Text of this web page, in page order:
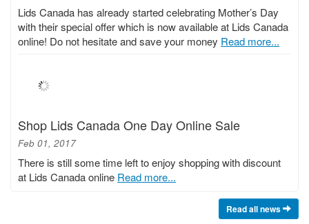
Lids Canada has already started celebrating Mother’s Day
with their special offer which is now available at Lids Canada
online! Do not hesitate and save your money Read more...
Shop Lids Canada One Day Online Sale
Feb 01, 2017
There is still some time left to enjoy shopping with discount
at Lids Canada online Read more...
Read all news